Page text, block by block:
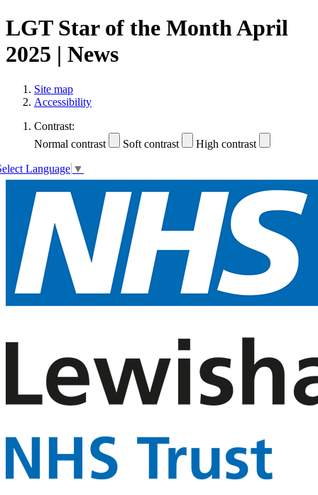
LGT Star of the Month April
2025 | News
Site map
Accessibility
Contrast:
Normal contrast
Soft contrast High contrast
Language ▼